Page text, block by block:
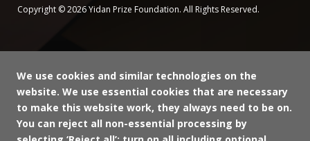
Copyright © 2026 Yidan Prize Foundation. All Rights Reserved.
We use cookies and similar technologies on the
website. We use essential cookies that are necessary
to make this website work, they always need to be on.
You can reject all non-essential processing by